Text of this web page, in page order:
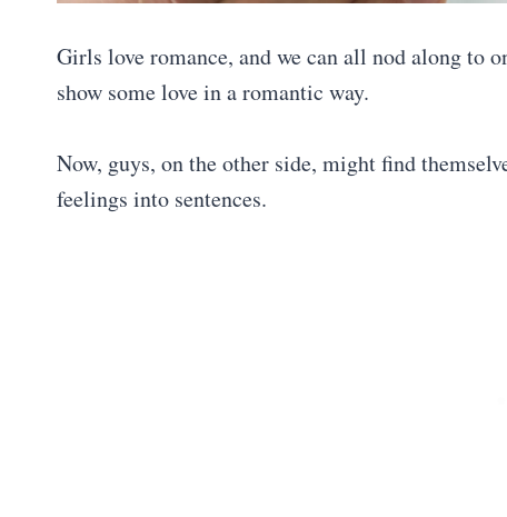
Girls love romance, and we can all nod along to
show some love in a romantic way.
Now, guys, on the other side, might find
feelings into sentences.